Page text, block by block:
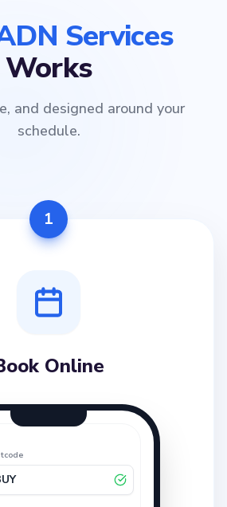
Services
Works
and designed around your
schedule.
1
Online